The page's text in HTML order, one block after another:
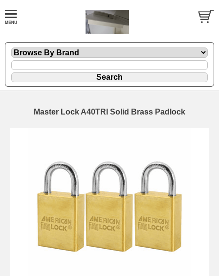
Master Lock A40TRI Solid Brass Padlock